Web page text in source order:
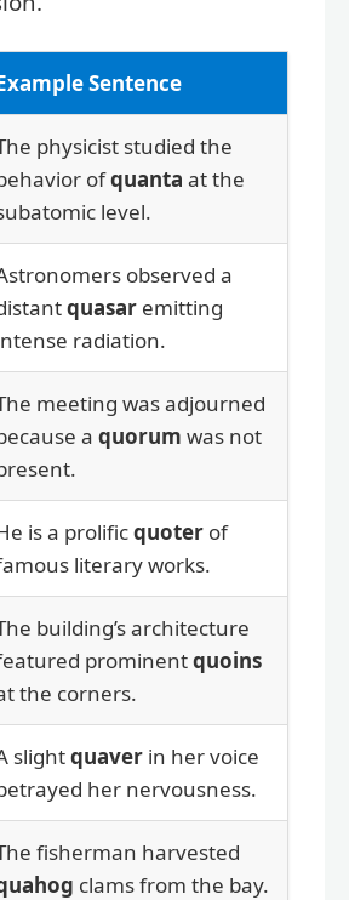
Sentence
physicist studied the
ofquanta at the
level.
observed a
quasar emitting
radiation.
meeting was adjourned
a quorum was not
is a prolificquoter of
literary works.
building’s architecture
prominentquoins
the corners.
slightquaver in her voice
her nervousness.
fisherman harvested
clams from the bay.